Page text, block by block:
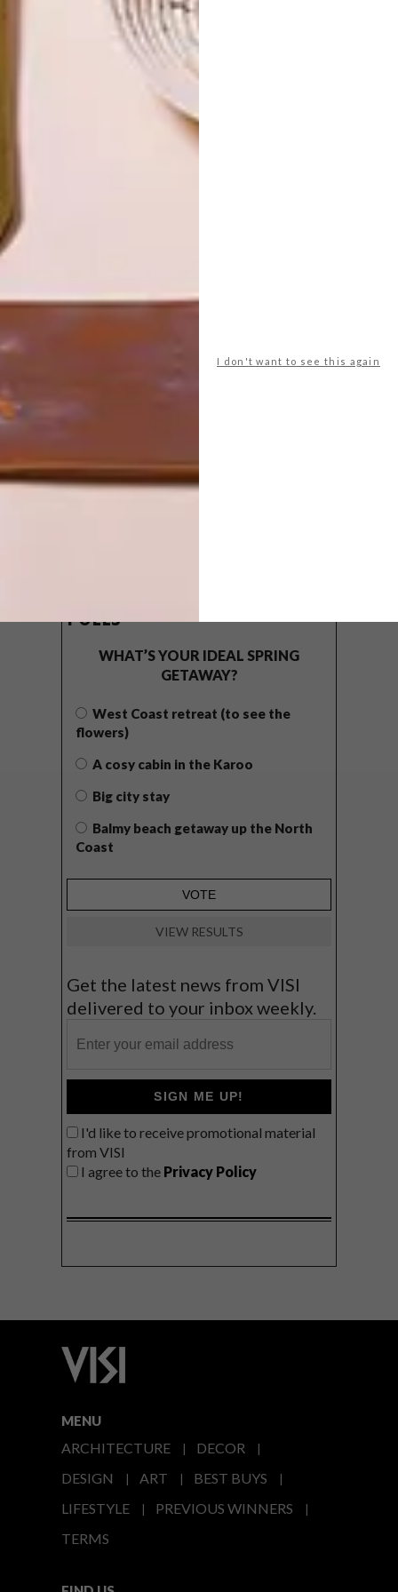
I don't want to see this again
LATEST ISSUE
POLLS
WHAT’S YOUR IDEAL SPRING
GETAWAY?
West Coast retreat (to see the
flowers)
A cosy cabin in the Karoo
Big city stay
Balmy beach getaway up the North
Coast
VIEW RESULTS
Get the latest news from VISI
delivered to your inbox weekly.
SIGN ME UP!
I'd like to receive promotional material
from VISI
I agree to the Privacy Policy
MENU
ARCHITECTURE
DECOR
DESIGN
ART
BEST BUYS
LIFESTYLE
PREVIOUS WINNERS
TERMS